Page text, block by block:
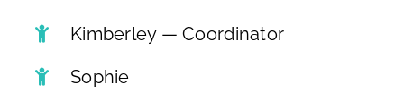
Kimberley — Coordinator
Sophie